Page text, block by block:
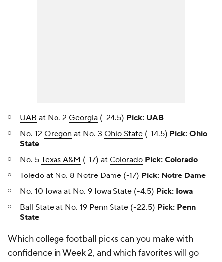
UAB at No. 2 Georgia (-24.5) Pick: UAB
No. 12 Oregon at No. 3 Ohio State (-14.5) Pick: Ohio
State
No. 5 Texas A&M (-17) at Colorado Pick: Colorado
Toledo at No. 8 Notre Dame (-17) Pick: Notre Dame
No. 10 Iowa at No. 9 Iowa State (-4.5) Pick: Iowa
Ball State at No. 19 Penn State (-22.5) Pick: Penn
State
Which college football picks can you make with
confidence in Week 2, and which favorites will go